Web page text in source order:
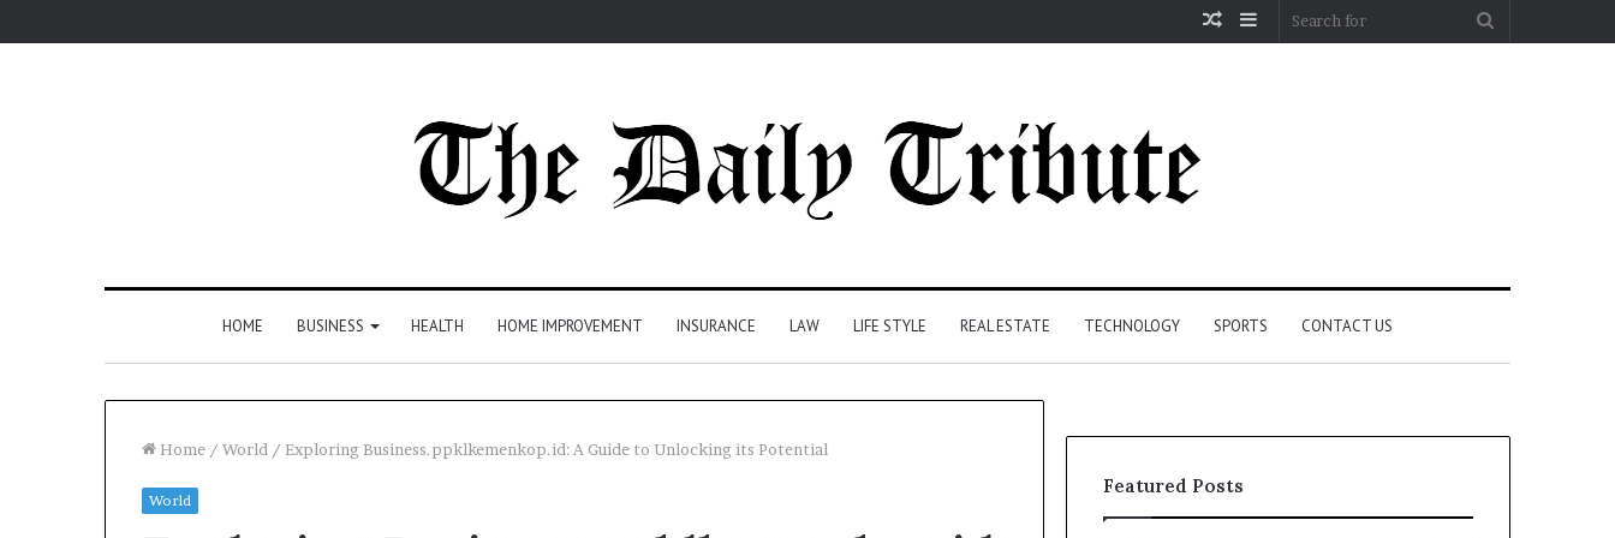
Sidebar
Random
HOME BUSINESS HEALTH HOME IMPROVEMENT INSURANCE LAW LIFE STYLE REAL ESTATE TECHNOLOGY SPORTS CONTACT US
Home / World / Exploring Business.ppklkemenkop.id: A Guide to Unlocking its Potential
World
Featured Posts